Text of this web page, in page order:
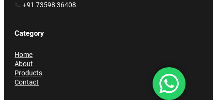
📞+91 73598 36408
Category
Home
About
Products
Contact